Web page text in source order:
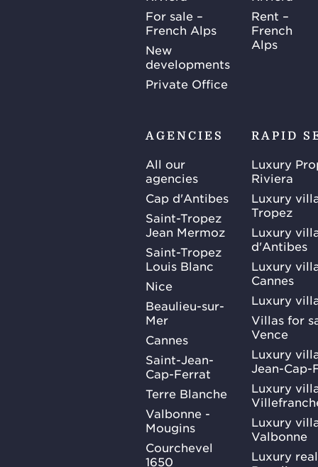
For sale –
French Alps
New
developments
Private Office
Rent –
French
Alps
AGENCIES
All our
agencies
Cap d'Antibes
Saint-Tropez
Jean Mermoz
Saint-Tropez
Louis Blanc
Nice
Beaulieu-sur-
Mer
Cannes
Saint-Jean-
Cap-Ferrat
Terre Blanche
Valbonne -
Mougins
Courchevel
1650
RAPID
Luxury
Riviera
Luxury
Tropez
Luxury
d'Antibes
Luxury
Cannes
Luxury
Villas for
Vence
Luxury
Jean-Cap-
Luxury
Luxury
Valbonne
Luxury